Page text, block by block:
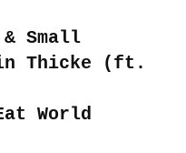
Small
Thicke (ft.
World